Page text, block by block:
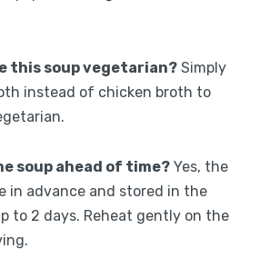
this soup vegetarian?Simply
instead of chicken broth to
soup ahead of time?Yes, the
in advance and stored in the
to 2 days. Reheat gently on the